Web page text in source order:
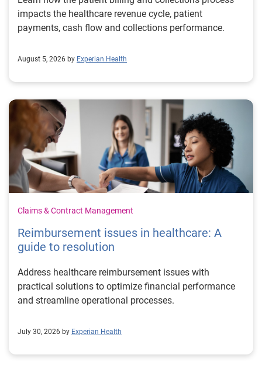
impacts the healthcare revenue cycle, patient
payments, cash flow and collections performance.
August 5, 2026 by Experian Health
Claims & Contract Management
Reimbursement issues in healthcare: A
guide to resolution
Address healthcare reimbursement issues with
practical solutions to optimize financial performance
and streamline operational processes.
July 30, 2026 by Experian Health